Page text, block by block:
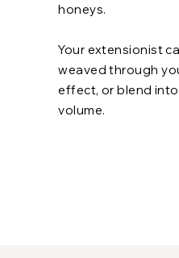
honeys.
Your extensionist
weaved through
effect, or blend
volume.